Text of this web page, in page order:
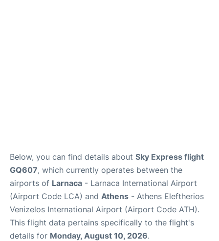
Below, you can find details about Sky Express flight
GQ607, which currently operates between the
airports of Larnaca - Larnaca International Airport
(Airport Code LCA) and Athens - Athens Eleftherios
Venizelos International Airport (Airport Code ATH).
This flight data pertains specifically to the flight's
details for Monday, August 10, 2026.